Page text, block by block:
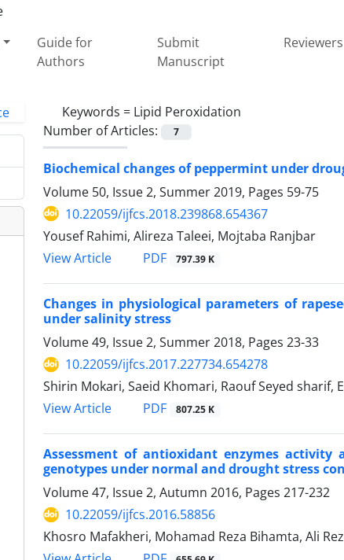
Guide for
Authors
Submit
Manuscript
Reviewers
Keywords = Lipid Peroxidation
Number of Articles:
7
Biochemical changes of peppermint under
Volume 50, Issue 2, Summer 2019, Pages 59-75
10.22059/ijfcs.2018.239868.654367
Yousef Rahimi, Alireza Taleei, Mojtaba Ranjbar
View Article
PDF 797.39 K
Changes in physiological parameters of
under salinity stress
Volume 49, Issue 2, Summer 2018, Pages 23-33
10.22059/ijfcs.2017.227734.654278
Shirin Mokari, Saeid Khomari, Raouf Seyed sharif,
View Article
PDF 807.25 K
Assessment of antioxidant enzymes
genotypes under normal and drought stress
Volume 47, Issue 2, Autumn 2016, Pages 217-232
10.22059/ijfcs.2016.58856
Khosro Mafakheri, Mohamad Reza Bihamta, Ali